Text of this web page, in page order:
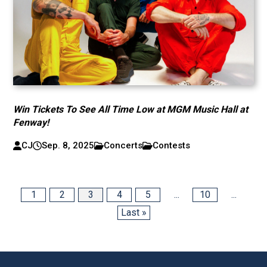
Win Tickets To See All Time Low at MGM Music Hall at
Fenway!
CJ Sep. 8, 2025 Concerts Contests
1 2 3 4 5 ... 10
...
Last »